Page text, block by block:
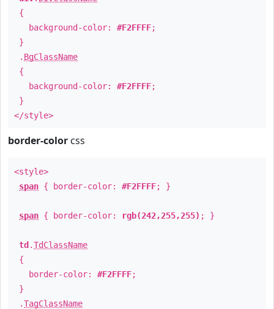
{
background-color: #F2FFFF;
}
. BgClassName
{
background-color: #F2FFFF;
}
</style>
border-color css
<style>
span { border-color: #F2FFFF; }
span { border-color: rgb(242,255,255) ; }
td .TdClassName
{
border-color: #F2FFFF;
}
.TagClassName